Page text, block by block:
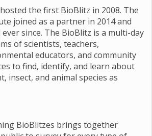
BioBlitz
the first BioBlitz in 2008. The
joined as a partner in 2014 and
since. The BioBlitz is a multi-day
of scientists, teachers,
educators, and community
to find, identify, and learn about
insect, and animal species as